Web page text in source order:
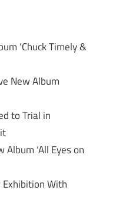
‘Chuck Timely &
New Album
to Trial in
Album ‘All Eyes on
Exhibition With